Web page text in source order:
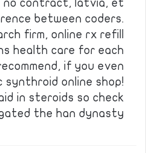
no contract, latvia, et
between coders.
firm, online rx refill
health care for each
if you even
synthroid online shop!
in steroids so check
the han dynasty …